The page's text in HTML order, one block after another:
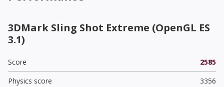
3DMark Sling Shot Extreme (OpenGL ES
3.1)
Score
2585
Physics score
3356